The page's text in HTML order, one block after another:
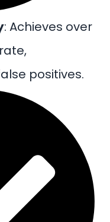
: Achieves over
positives.